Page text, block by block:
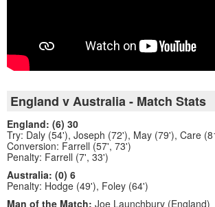
England v Australia - Match Stats
England: (6) 30
Try: Daly (54'), Joseph (72'), May (79'), Care
Conversion: Farrell (57', 73')
Penalty: Farrell (7', 33')
Australia: (0) 6
Penalty: Hodge (49'), Foley (64')
Man of the Match: Joe Launchbury (England)